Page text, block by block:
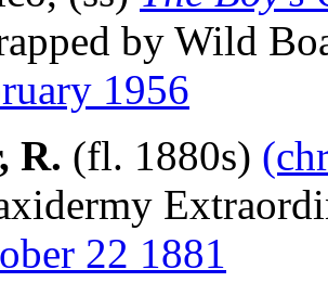
by Wild
1956
R. (fl. 1880s)
22 1881